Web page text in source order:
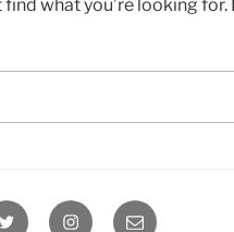
find what you’re looking
Twitter InstagramEmail